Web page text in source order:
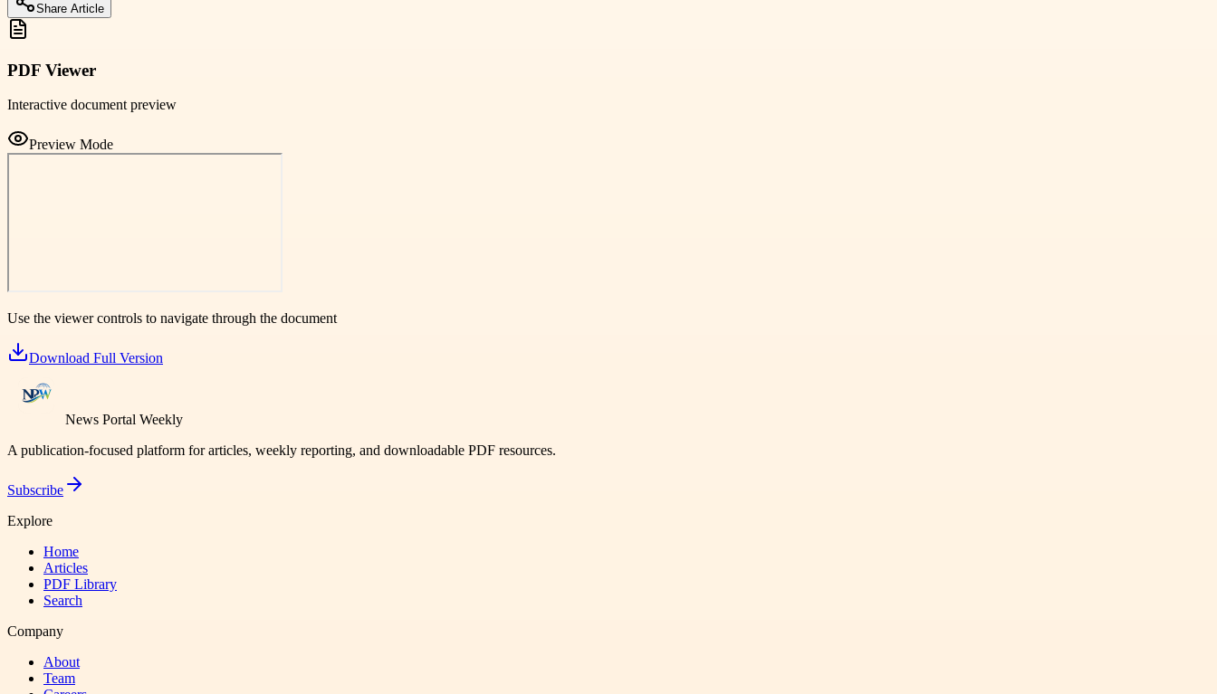
Share Article
PDF Viewer
Interactive document preview
Preview Mode
Use the viewer controls to navigate through the document
Download Full Version
News Portal Weekly
A publication-focused platform for articles, weekly reporting, and downloadable PDF resources.
Subscribe
Explore
Home
Articles
PDF Library
Search
Company
About
Team